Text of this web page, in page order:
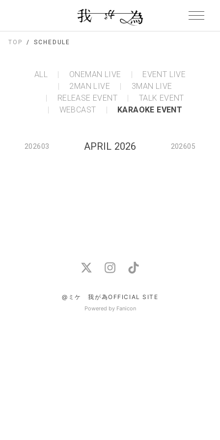
TOP SCHEDULE
ALL ONEMAN LIVE
EVENT LIVE
2MAN LIVE
3MAN LIVE
RELEASE EVENT
TALK EVENT
WEBCAST
KARAOKE EVENT
202603 APRIL 2026 202605
@ミケ 我が為OFFICIAL SITE
Powered by Fanicon